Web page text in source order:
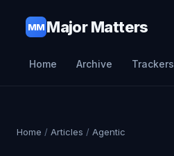
MM Major Matters
Home Archive Trackers
Home / Articles / Agentic